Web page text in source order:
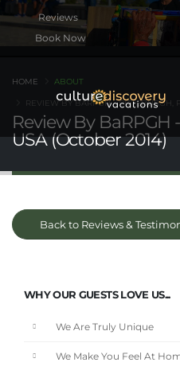
Book Now
Review By BaRPGH
USA (October 2014)
HOME ABOUT
REVIEW BY BARPGH - PITTSBURGH,
Back to Reviews &
WHY OUR GUESTS LOVE US...
We Are Truly Unique
We Make You Feel At